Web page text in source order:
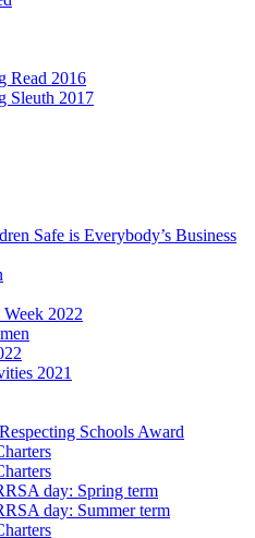
Read 2016
Sleuth 2017
Safe is Everybody’s Business
2022
2021
Schools Award
day: Spring term
day: Summer term